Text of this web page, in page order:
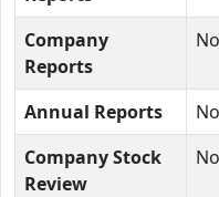
Company
Reports
No
Annual Reports No
Company Stock
Review
No